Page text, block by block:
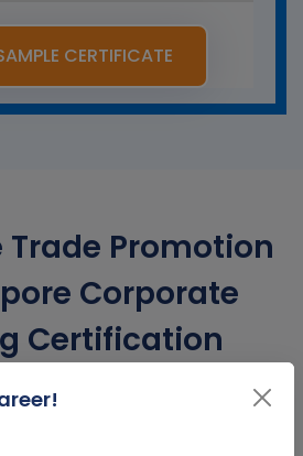
CERTIFICATE
Trade Promotion
Corporate
Certification